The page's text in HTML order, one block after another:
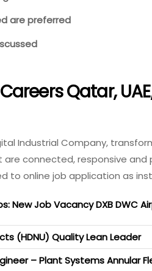
are preferred
Qatar,
Industrial Company,
connected, responsive and
to online job application as
New Job Vacancy DXB DWC
(HDNU) Quality Lean Leader
– Plant Systems Annular